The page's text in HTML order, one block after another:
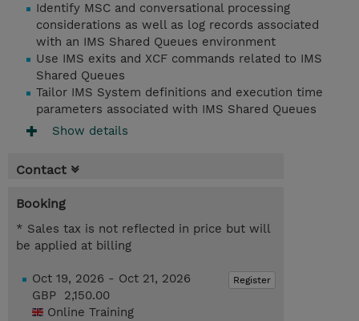
Identify MSC and conversational processing
considerations as well as log records associated
with an IMS Shared Queues environment
Use IMS exits and XCF commands related to IMS
Shared Queues
Tailor IMS System definitions and execution time
parameters associated with IMS Shared Queues
Show details
Contact
Booking
* Sales tax is not reflected in price but will
be applied at billing
Register
Oct 19, 2026 - Oct 21, 2026
GBP 2,150.00
Online Training